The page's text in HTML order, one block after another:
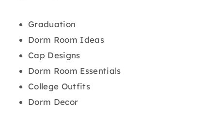
Graduation
Dorm Room Ideas
Cap Designs
Dorm Room Essentials
College Outfits
Dorm Decor